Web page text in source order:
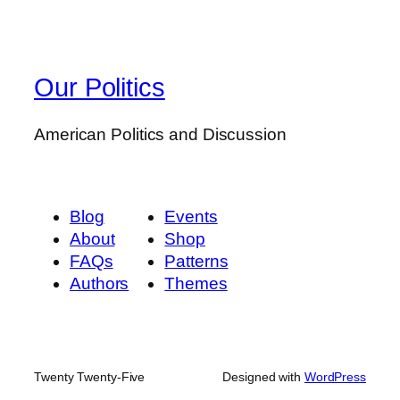
Our Politics
American Politics and Discussion
Blog
About
FAQs
Authors
Events
Shop
Patterns
Themes
Twenty Twenty-Five Designed with WordPress